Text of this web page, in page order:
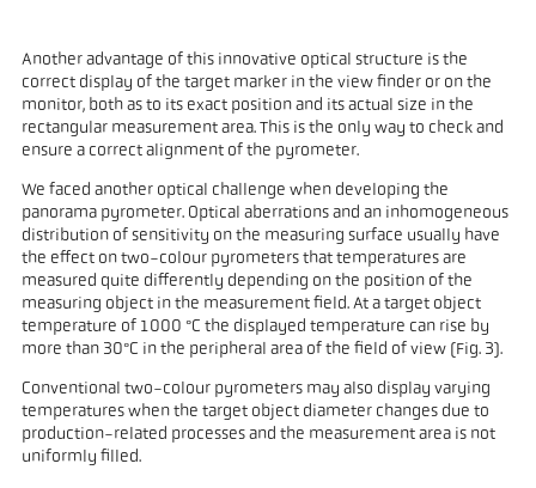
Another advantage of this innovative optical structure is the
correct display of the target marker in the view finder or on the
monitor, both as to its exact position and its actual size in the
rectangular measurement area. This is the only way to check and
ensure a correct alignment of the pyrometer.
We faced another optical challenge when developing the
panorama pyrometer. Optical aberrations and an inhomogeneous
distribution of sensitivity on the measuring surface usually have
the effect on two-colour pyrometers that temperatures are
measured quite differently depending on the position of the
measuring object in the measurement field. At a target object
temperature of 1000 °C the displayed temperature can rise by
more than 30°C in the peripheral area of the field of view (Fig. 3).
Conventional two-colour pyrometers may also display varying
temperatures when the target object diameter changes due to
production-related processes and the measurement area is not
uniformly filled.